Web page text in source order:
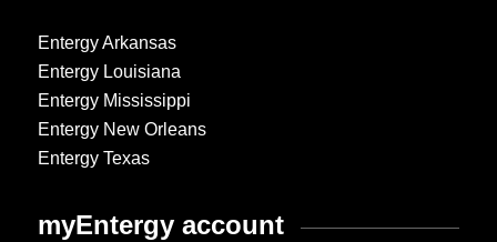
Entergy Arkansas
Entergy Louisiana
Entergy Mississippi
Entergy New Orleans
Entergy Texas
myEntergy account